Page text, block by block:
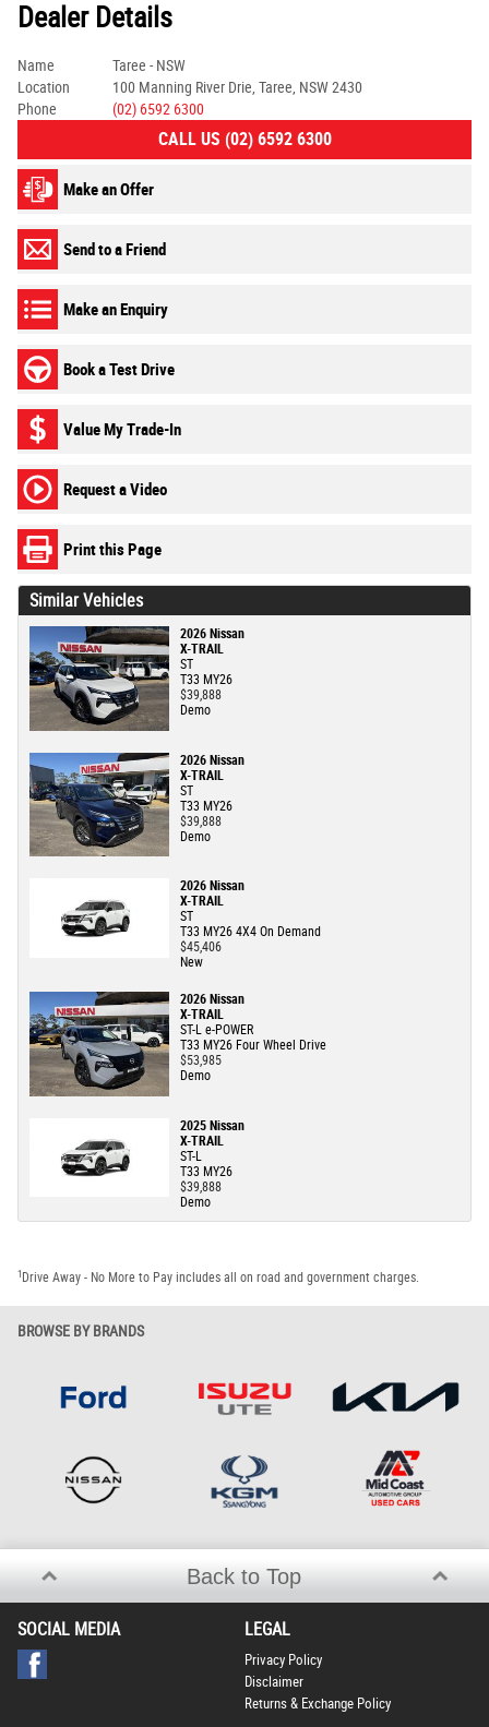
Dealer Details
Name
Taree - NSW
Location
100 Manning River Drie, Taree, NSW 2430
Phone
(02) 6592 6300
CALL US (02) 6592 6300
Make an Offer
Send to a Friend
Make an Enquiry
Book a Test Drive
Value My Trade-In
Request a Video
Print this Page
Similar Vehicles
2026 Nissan
X-TRAIL
ST
T33 MY26
$39,888
Demo
2026 Nissan
X-TRAIL
ST
T33 MY26
$39,888
Demo
2026 Nissan
X-TRAIL
ST
T33 MY26 4X4 On Demand
$45,406
New
2026 Nissan
X-TRAIL
ST-L e-POWER
T33 MY26 Four Wheel Drive
$53,985
Demo
2025 Nissan
X-TRAIL
ST-L
T33 MY26
$39,888
Demo
1 Drive Away - No More to Pay includes all on road and government charges.
BROWSE BY BRANDS
Back to Top
SOCIAL MEDIA LEGAL
Privacy Policy
Disclaimer
Returns & Exchange Policy